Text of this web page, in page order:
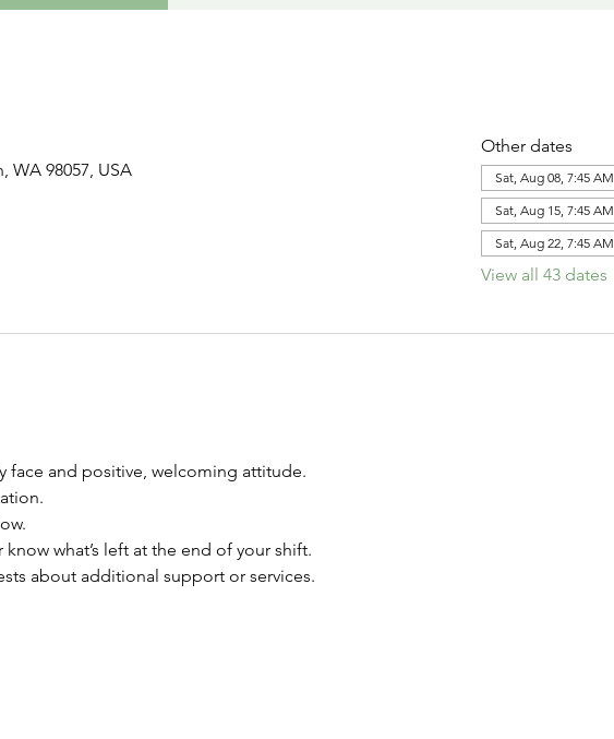
WA 98057, USA
Other dates
Sat, Aug 08, 7:45 AM
Sat, Aug 15, 7:45 AM
Sat, Aug 22, 7:45 AM
View all 43 dates
face and positive, welcoming attitude.
what’s left at the end of your shift.
about additional support or services.